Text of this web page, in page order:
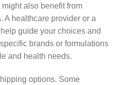
also benefit from
A healthcare provider or a
guide your choices and
brands or formulations
and health needs.
options. Some